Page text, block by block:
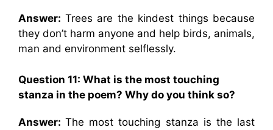
Answer: Trees are the kindest things because
they don’t harm anyone and help birds, animals,
man and environment selflessly.
Question 11: What is the most touching
stanza in the poem? Why do you think so?
Answer:The most touching stanza is the last